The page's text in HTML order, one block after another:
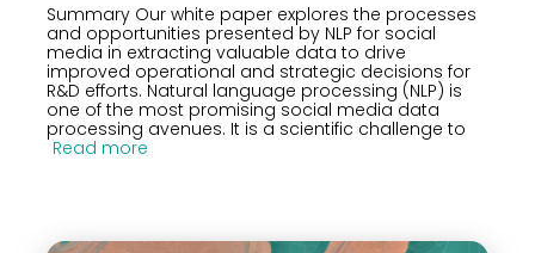
Summary Our white paper explores the processes
and opportunities presented by NLP for social
media in extracting valuable data to drive
improved operational and strategic decisions for
R&D efforts. Natural language processing (NLP) is
one of the most promising social media data
processing avenues. It is a scientific challenge to
Read more